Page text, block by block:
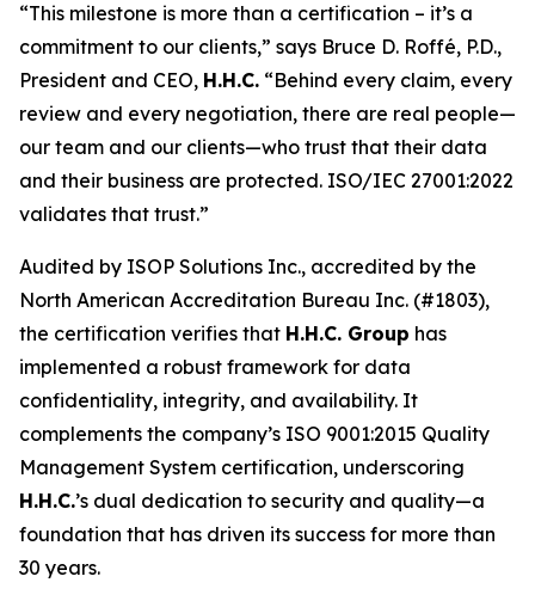
“This milestone is more than a certification – it’s a
commitment to our clients,” says Bruce D. Roffé, P.D.,
President and CEO, H.H.C. “Behind every claim, every
review and every negotiation, there are real people—
our team and our clients—who trust that their data
and their business are protected. ISO/IEC 27001:2022
validates that trust.”
Audited by ISOP Solutions Inc., accredited by the
North American Accreditation Bureau Inc. (#1803),
the certification verifies that H.H.C. Group has
implemented a robust framework for data
confidentiality, integrity, and availability. It
complements the company’s ISO 9001:2015 Quality
Management System certification, underscoring
H.H.C.’s dual dedication to security and quality—a
foundation that has driven its success for more than
30 years.